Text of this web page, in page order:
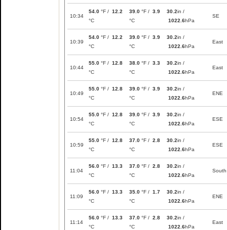
10:34
54.0 °F / 12.2
°C
39.0 °F / 3.9
°C
30.2in /
1022.6hPa
SE
10:39
54.0 °F / 12.2
°C
39.0 °F / 3.9
°C
30.2in /
1022.6hPa
East
10:44
55.0 °F / 12.8
°C
38.0 °F / 3.3
°C
30.2in /
1022.6hPa
East
10:49
55.0 °F / 12.8
°C
39.0 °F / 3.9
°C
30.2in /
1022.6hPa
ENE
10:54
55.0 °F / 12.8
°C
39.0 °F / 3.9
°C
30.2in /
1022.6hPa
ESE
10:59
55.0 °F / 12.8
°C
37.0 °F / 2.8
°C
30.2in /
1022.6hPa
ESE
11:04
56.0 °F / 13.3
°C
37.0 °F / 2.8
°C
30.2in /
1022.6hPa
South
11:09
56.0 °F / 13.3
°C
35.0 °F / 1.7
°C
30.2in /
1022.6hPa
ENE
11:14
56.0 °F / 13.3
°C
37.0 °F / 2.8
°C
30.2in /
1022.6hPa
East